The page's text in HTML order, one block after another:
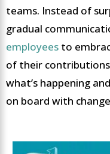
teams. Instead of
gradual
employees to
of their
what’s happening
on board with